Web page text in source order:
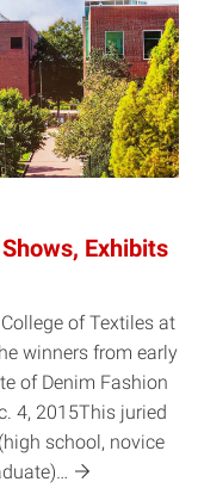
Exhibits
of Textiles at
winners from early
of Denim Fashion
4, 2015This juried
school, novice